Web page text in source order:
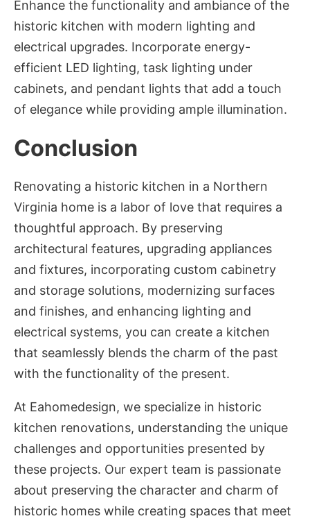
Enhance the functionality and ambiance of the
historic kitchen with modern lighting and
electrical upgrades. Incorporate energy-
efficient LED lighting, task lighting under
cabinets, and pendant lights that add a touch
of elegance while providing ample illumination.
Conclusion
Renovating a historic kitchen in a Northern
Virginia home is a labor of love that requires a
thoughtful approach. By preserving
architectural features, upgrading appliances
and fixtures, incorporating custom cabinetry
and storage solutions, modernizing surfaces
and finishes, and enhancing lighting and
electrical systems, you can create a kitchen
that seamlessly blends the charm of the past
with the functionality of the present.
At Eahomedesign, we specialize in historic
kitchen renovations, understanding the unique
challenges and opportunities presented by
these projects. Our expert team is passionate
about preserving the character and charm of
historic homes while creating spaces that meet